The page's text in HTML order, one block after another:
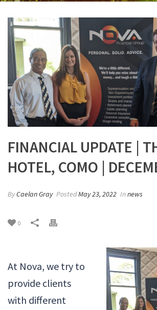
FINANCIAL UPDATE |
HOTEL, COMO |
ByCaelan Gray PostedMay 23, 2022 Innews
0
At Nova, we try to
provide clients
with different